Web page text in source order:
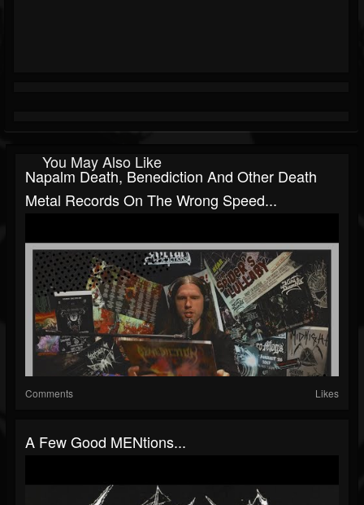
You May Also Like
Napalm Death, Benediction And Other Death
Metal Records On The Wrong Speed...
Comments Likes
A Few Good MENtions...